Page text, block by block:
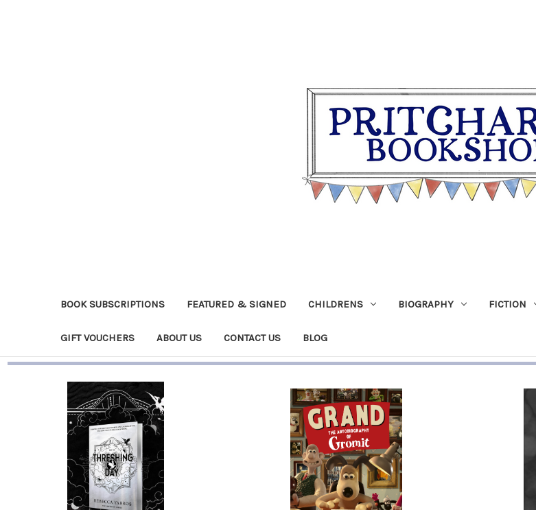
BOOK SUBSCRIPTIONS FEATURED & SIGNED CHILDRENS BIOGRAPHY FICTION
GIFT VOUCHERS ABOUT US CONTACT US BLOG